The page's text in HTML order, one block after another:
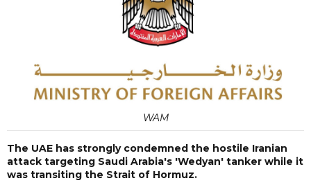
WAM
The UAE has strongly condemned the hostile Iranian
attack targeting Saudi Arabia's 'Wedyan' tanker while it
was transiting the Strait of Hormuz.